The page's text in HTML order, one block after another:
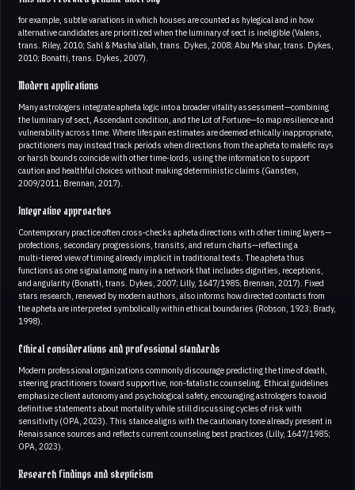
for example, subtle variations in which houses are counted as hylegical and in how
alternative candidates are prioritized when the luminary of sect is ineligible (Valens,
trans. Riley, 2010; Sahl & Masha’allah, trans. Dykes, 2008; Abu Maʿshar, trans. Dykes,
2010; Bonatti, trans. Dykes, 2007).
Modern applications
Many astrologers integrate apheta logic into a broader vitality assessment—combining
the luminary of sect, Ascendant condition, and the Lot of Fortune—to map resilience and
vulnerability across time. Where lifespan estimates are deemed ethically inappropriate,
practitioners may instead track periods when directions from the apheta to malefic rays
or harsh bounds coincide with other time‑lords, using the information to support
caution and healthful choices without making deterministic claims (Gansten,
2009/2011; Brennan, 2017).
Integrative approaches
Contemporary practice often cross‑checks apheta directions with other timing layers—
profections, secondary progressions, transits, and return charts—reflecting a
multi‑tiered view of timing already implicit in traditional texts. The apheta thus
functions as one signal among many in a network that includes dignities, receptions,
and angularity (Bonatti, trans. Dykes, 2007; Lilly, 1647/1985; Brennan, 2017). Fixed
stars research, renewed by modern authors, also informs how directed contacts from
the apheta are interpreted symbolically within ethical boundaries (Robson, 1923; Brady,
1998).
Ethical considerations and professional standards
Modern professional organizations commonly discourage predicting the time of death,
steering practitioners toward supportive, non‑fatalistic counseling. Ethical guidelines
emphasize client autonomy and psychological safety, encouraging astrologers to avoid
definitive statements about mortality while still discussing cycles of risk with
sensitivity (OPA, 2023). This stance aligns with the cautionary tone already present in
Renaissance sources and reflects current counseling best practices (Lilly, 1647/1985;
OPA, 2023).
Research findings and skepticism